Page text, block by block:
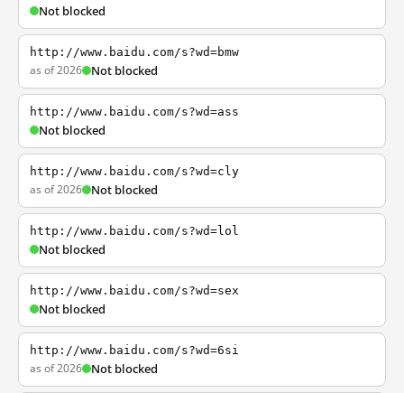
Not blocked
http://www.baidu.com/s?wd=bmw
as of 2026 Not blocked
http://www.baidu.com/s?wd=ass
Not blocked
http://www.baidu.com/s?wd=cly
as of 2026 Not blocked
http://www.baidu.com/s?wd=lol
Not blocked
http://www.baidu.com/s?wd=sex
Not blocked
http://www.baidu.com/s?wd=6si
as of 2026 Not blocked